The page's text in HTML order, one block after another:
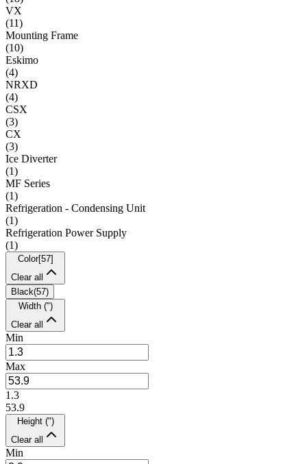
VX
(11)
Mounting Frame
(10)
Eskimo
(4)
NRXD
(4)
CSX
(3)
CX
(3)
Ice Diverter
(1)
MF Series
(1)
Refrigeration - Condensing Unit
(1)
Refrigeration Power Supply
(1)
Color[57]
Clear all
Black(57)
Width (")
Clear all
Min
Max
1.3
53.9
Height (")
Clear all
Min